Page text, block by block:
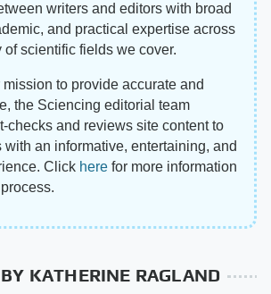
writers and editors with broad
and practical expertise across
of scientific fields we cover.
mission to provide accurate and
the Sciencing editorial team
checks and reviews site content to
with an informative, entertaining, and
Click here for more information
KATHERINE RAGLAND